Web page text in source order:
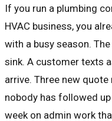
If you run a plumbing
HVAC business, you
with a busy season.
sink. A customer texts
arrive. Three new
nobody has followed
week on admin work